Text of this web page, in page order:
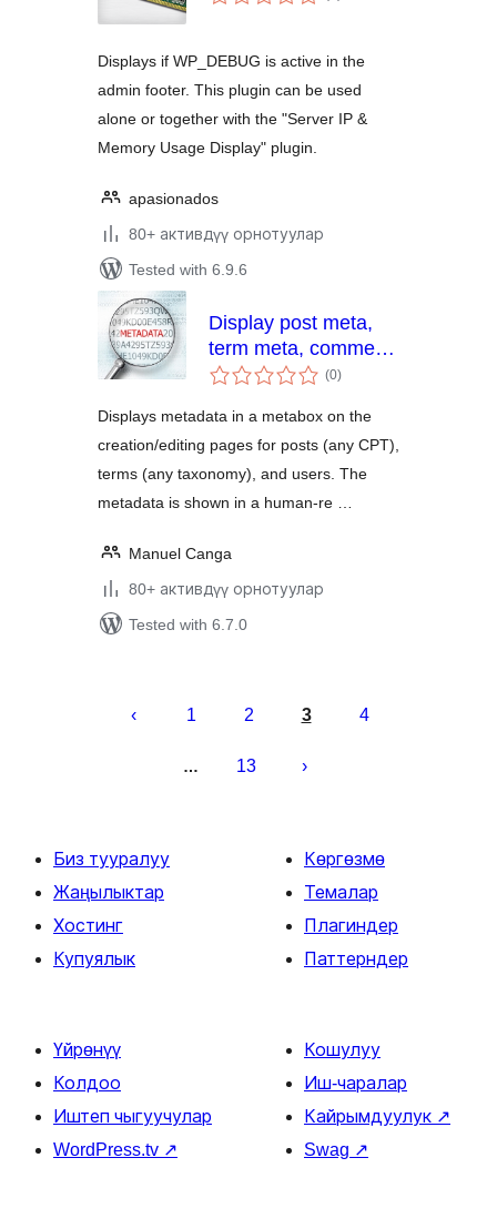
Displays if WP_DEBUG is active in the
admin footer. This plugin can be used
alone or together with the "Server IP &
Memory Usage Display" plugin.
apasionados
80+ активдүү орнотуулар
Tested with 6.9.6
Display post meta,
term meta, comment
meta, and user meta
(0total
ratings
)
Displays metadata in a metabox on the
creation/editing pages for posts (any CPT),
terms (any taxonomy), and users. The
metadata is shown in a human-re …
Manuel Canga
80+ активдүү орнотуулар
Tested with 6.7.0
барактоо
1 2 3 4
… 13
Биз тууралуу
Жаңылыктар
Хостинг
Купуялык
Көргөзмө
Темалар
Плагиндер
Паттерндер
Үйрөнүү
Колдоо
Иштеп чыгуучулар
WordPress.tv ↗
Кошулуу
Иш-чаралар
Кайрымдуулук ↗
Swag ↗